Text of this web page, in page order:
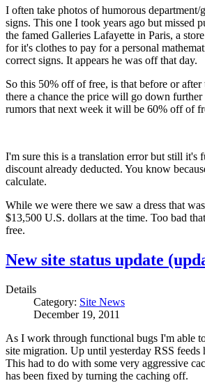
I often take photos of humorous department/
signs. This one I took years ago but missed
the famed Galleries Lafayette in Paris, a
for it's clothes to pay for a personal
correct signs. It appears he was off that day.
So this 50% off of free, is that before or after
there a chance the price will go down further
rumors that next week it will be 60% off of
I'm sure this is a translation error but still it's
discount already deducted. You know
calculate.
While we were there we saw a dress that
$13,500 U.S. dollars at the time. Too bad
free.
New site status update
Details
Category: Site News
December 19, 2011
As I work through functional bugs I'm able
site migration. Up until yesterday RSS feeds
This had to do with some very aggressive
has been fixed by turning the caching off.